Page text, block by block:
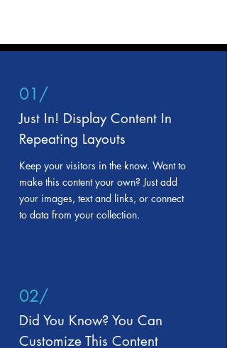
01/
Just In! Display Content In
Repeating Layouts
Keep your visitors in the know. Want to
make this content your own? Just add
your images, text and links, or connect
to data from your collection.
02/
Did You Know? You Can
Customize This Content